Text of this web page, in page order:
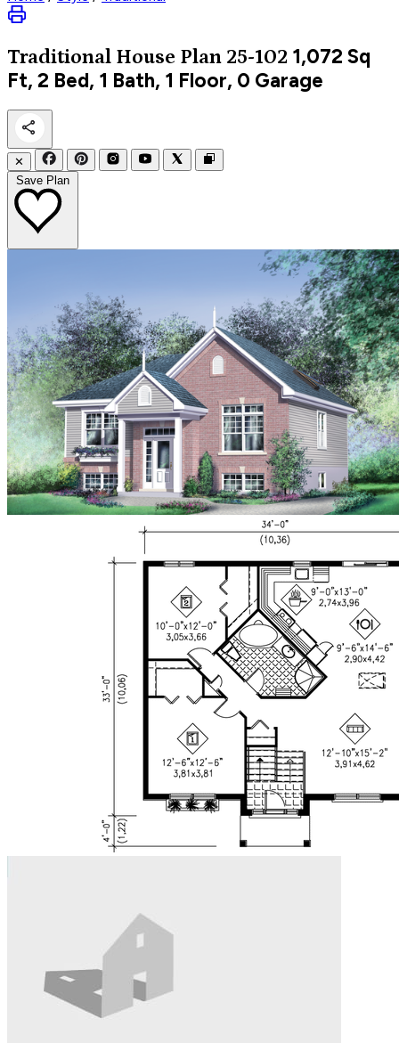
Traditional House Plan 25-102 1,072 Sq
Ft, 2 Bed, 1 Bath, 1 Floor, 0 Garage
✕
Save Plan